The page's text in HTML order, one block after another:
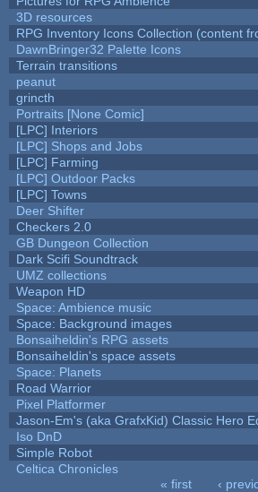
3D resources
RPG Inventory Icons Collection (content
DawnBringer32 Palette Icons
Terrain transitions
peanut
grincth
Portraits [None Comic]
[LPC] Interiors
[LPC] Shops and Jobs
[LPC] Farming
[LPC] Outdoor Packs
[LPC] Towns
Deer Shifter
Checkers 2.0
GB Dungeon Collection
Dark Scifi Soundtrack
UMZ collections
Weapon HD
Space: Ambience music
Space: Background images
Bonsaiheldin's RPG assets
Bonsaiheldin's space assets
Space: Planets
Road Warrior
Pixel Platformer
Jason-Em's (aka GrafxKid) Classic Hero
Iso DnD
Simple Robot
Celtica Chronicles
« first ‹